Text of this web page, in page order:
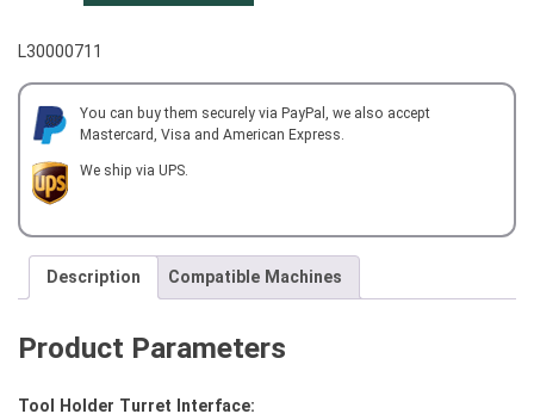
BORING
BAR
HOLDER
2xID=25
mm
mm
L30000711
You can buy them securely via PayPal, we also accept
Mastercard, Visa and American Express.
We ship via UPS.
Description Compatible Machines
Product Parameters
Tool Holder Turret Interface: